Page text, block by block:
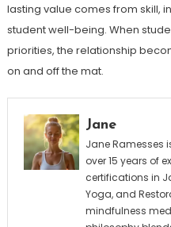
lasting value comes from skill,
student well-being. When
priorities, the relationship
on and off the mat.
Jane
Jane Ramesses
over 15 years of
certifications in
Yoga, and
mindfulness